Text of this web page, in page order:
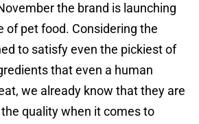
the brand is launching
of pet food. Considering the
to satisfy even the pickiest of
that even a human
we already know that they are
quality when it comes to